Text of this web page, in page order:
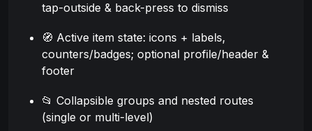
tap-outside & back-press to dismiss
🧭 Active item state: icons + labels,
counters/badges; optional profile/header &
footer
📂 Collapsible groups and nested routes
(single or multi-level)